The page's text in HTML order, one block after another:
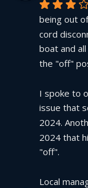
being out
cord
boat and
the "off"
I spoke to
issue that
2024.
2024 that
"off".
Local